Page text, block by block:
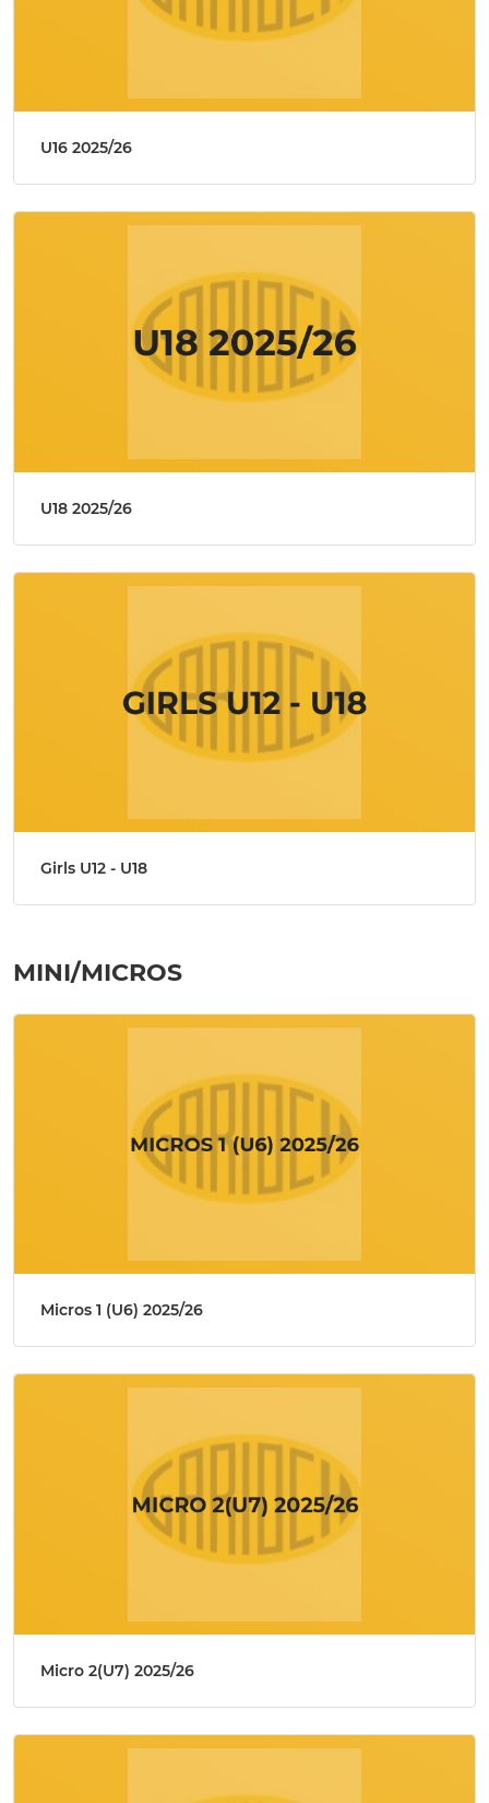
U16 2025/26
U18 2025/26
Girls U12 - U18
MINI/MICROS
Micros 1 (U6) 2025/26
Micro 2(U7) 2025/26